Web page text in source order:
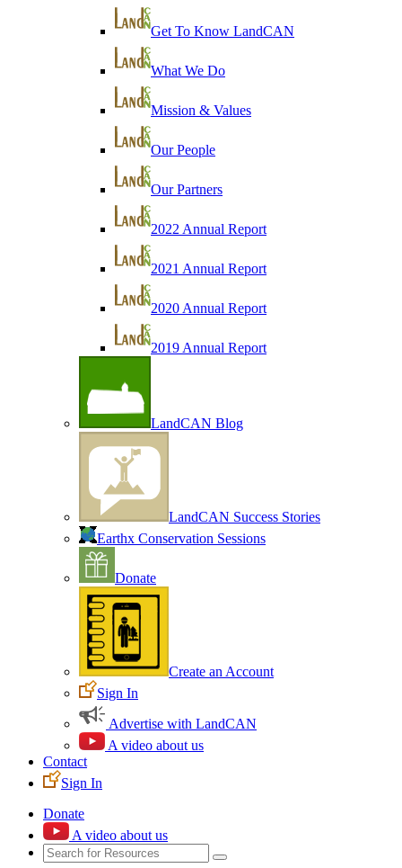
Get To Know LandCAN
What We Do
Mission & Values
Our People
Our Partners
2022 Annual Report
2021 Annual Report
2020 Annual Report
2019 Annual Report
LandCAN Blog
LandCAN Success Stories
Earthx Conservation Sessions
Donate
Create an Account
Sign In
Advertise with LandCAN
A video about us
Contact
Sign In
Donate
A video about us